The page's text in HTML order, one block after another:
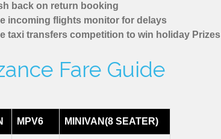
back on return booking
incoming flights monitor for delays
taxi transfers competition to win holiday Prizes
Fare Guide
MPV6 MINIVAN(8 SEATER)